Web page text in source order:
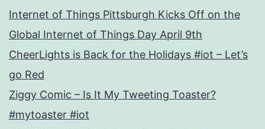
Internet of Things Pittsburgh Kicks Off on the
Global Internet of Things Day April 9th
CheerLights is Back for the Holidays #iot – Let’s
go Red
Ziggy Comic – Is It My Tweeting Toaster?
#mytoaster #iot